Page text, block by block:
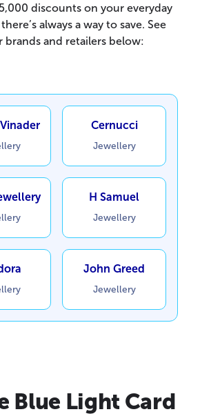
discounts on your everyday
always a way to save. See
brands and retailers below:
Cernucci
Jewellery
H Samuel
Jewellery
John Greed
Jewellery
Blue Light Card